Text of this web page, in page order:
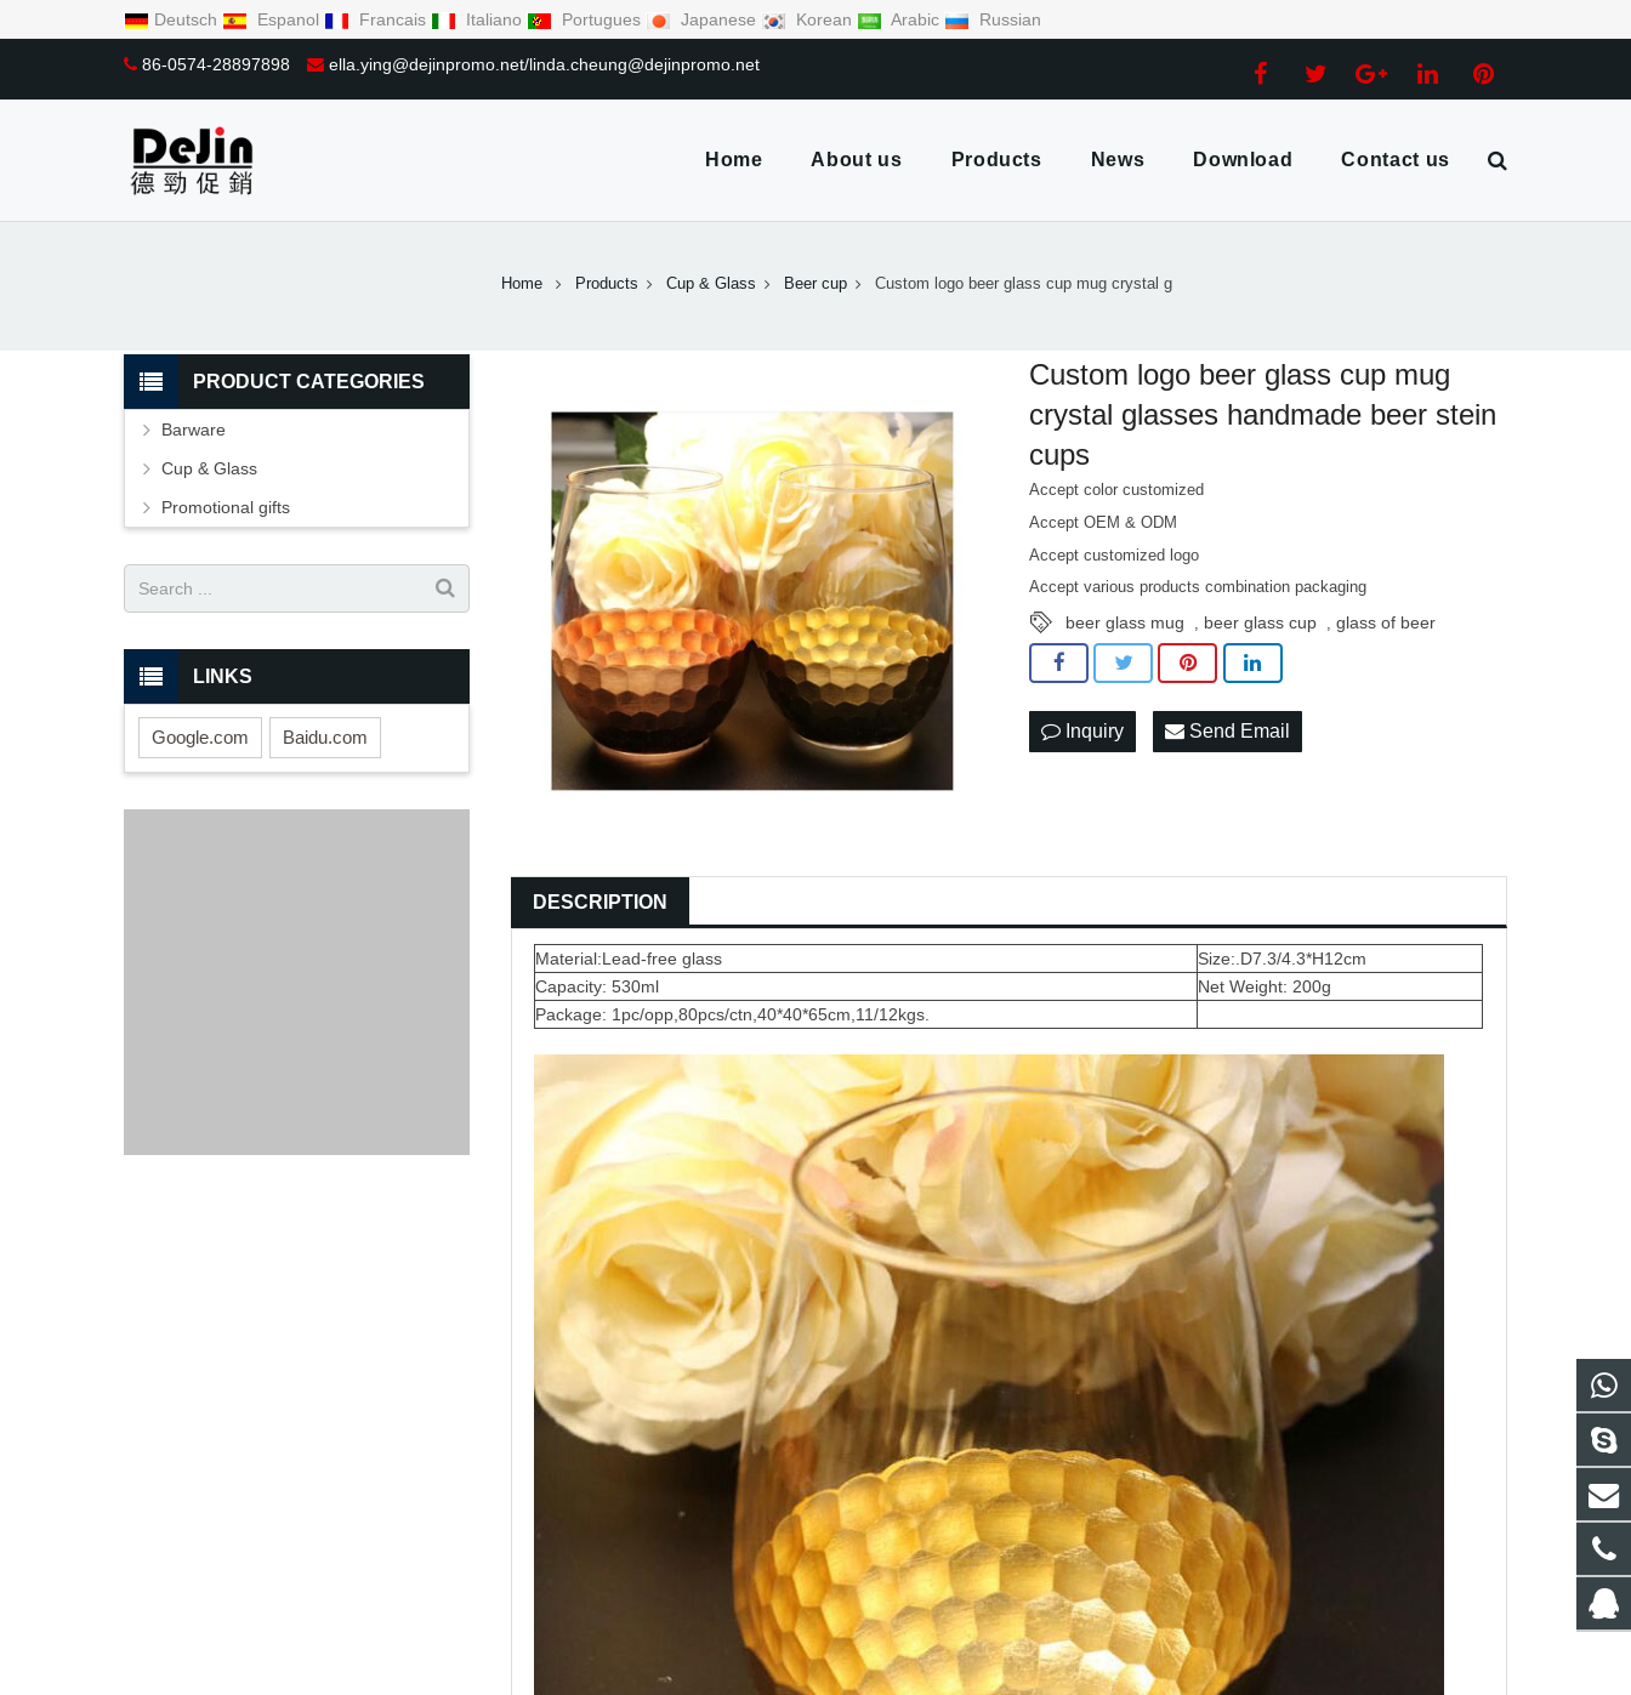
Deutsch Espanol Francais Italiano Portugues Japanese Korean Arabic Russian
86-0574-28897898 ella.ying@dejinpromo.net/linda.cheung@dejinpromo.net
Home About us Products News Download Contact us
Home Products Cup & Glass Beer cup Custom logo beer glass cup mug crystal g
Custom logo beer glass cup mug
crystal glasses handmade beer stein
cups
Accept color customized
Accept OEM & ODM
Accept customized logo
Accept various products combination packaging
beer glass mug beer glass cup ,glass of beer
Inquiry Send Email
DESCRIPTION
Material:Lead-free glass
Size:.D7.3/4.3*H12cm
Capacity: 530ml
Net Weight: 200g
Package: 1pc/opp,80pcs/ctn,40*40*65cm,11/12kgs.
PRODUCT CATEGORIES
Barware
Cup & Glass
Promotional gifts
LINKS
Google.com Baidu.com